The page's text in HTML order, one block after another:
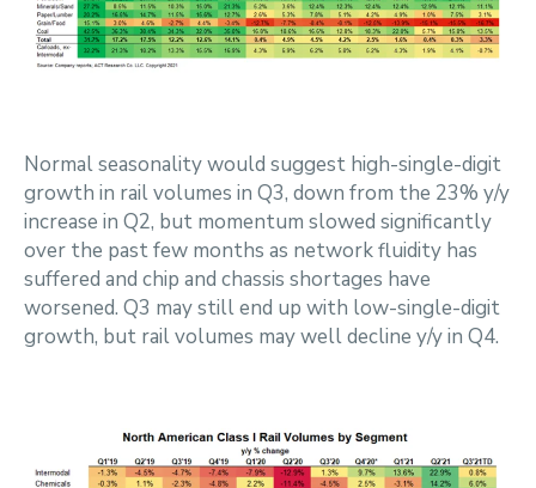
Normal seasonality would suggest high-single-digit
growth in rail volumes in Q3, down from the 23% y/y
increase in Q2, but momentum slowed significantly
over the past few months as network fluidity has
suffered and chip and chassis shortages have
worsened. Q3 may still end up with low-single-digit
growth, but rail volumes may well decline y/y in Q4.